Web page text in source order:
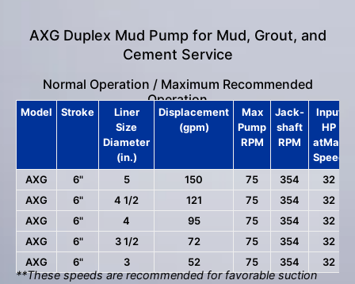
AXG Duplex Mud Pump for Mud, Grout, and
Cement Service
Normal Operation / Maximum Recommended
Operation
Model Stroke
Liner
Size
Diameter
(in.)
Displacement
(gpm)
Max
Pump
RPM
Jack-
shaft
RPM
Input
HP
atMax
Speed
AXG 6" 5 150 75 354
32
AXG
6" 4 1/2 121 75 354
32
AXG
6" 4 95 75 354
32
AXG
6" 3 1/2 72 75 354
32
AXG
6" 3 52 75 354 32
**These speeds are recommended for favorable suction